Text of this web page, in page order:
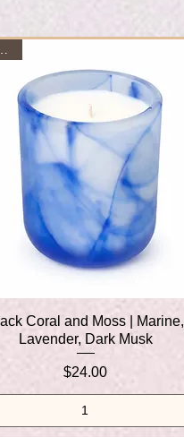
Quick View
Coral and Moss | Marine,
Lavender, Dark Musk
Price
$24.00